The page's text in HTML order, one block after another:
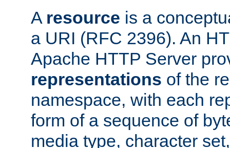
A resource is a
a URI (RFC 2396). An
Apache HTTP Server
representations of the
namespace, with each
form of a sequence of
media type, character